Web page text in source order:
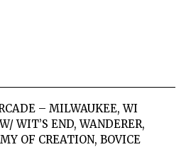
– MILWAUKEE, WI
WIT’S END, WANDERER,
OF CREATION, BOVICE